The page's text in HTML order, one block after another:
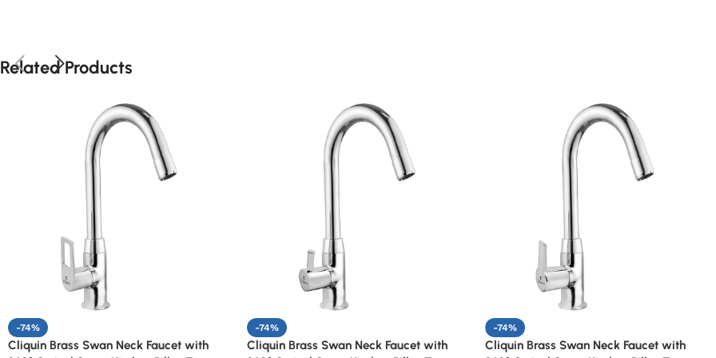
Related Products
-74%
Cliquin Brass Swan Neck Faucet with
-74%
Cliquin Brass Swan Neck Faucet with
-74%
Cliquin Brass Swan Neck Faucet with